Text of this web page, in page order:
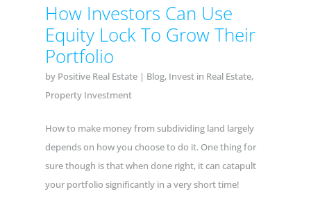
How Investors Can Use
Equity Lock To Grow Their
Portfolio
by Positive Real Estate| Blog, Invest in Real Estate,
Property Investment
How to make money from subdividing land largely
depends on how you choose to do it. One thing for
sure though is that when done right, it can catapult
your portfolio significantly in a very short time!